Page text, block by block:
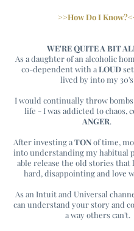
>>How Do I
WE'RE QUITE A BIT
As a daughter of an alcoholic
co-dependent with a LOUD
lived by into my 30's.
I would continually throw
life - I was addicted to chaos,
ANGER.
After investing aTONof time,
into understanding my habitual
able release the old stories that
hard, disappointing and love
As an Intuit and Universal
can understand your story and
a way others can't.